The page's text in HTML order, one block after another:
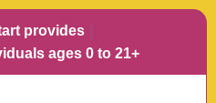
provides Langu
ages 0 to 21+